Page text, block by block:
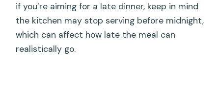
if you’re aiming for a late dinner, keep in mind
the kitchen may stop serving before midnight,
which can affect how late the meal can
realistically go.